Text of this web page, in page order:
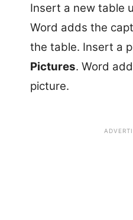
Insert a new table
Word adds the
the table. Insert a
Pictures. Word
picture.